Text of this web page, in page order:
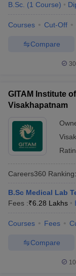
B.Sc. (1 Course)
Courses Cut-Off
Compare
GITAM Institute
Visakhapatnam
Careers360 Ranking:
B.Sc Medical Lab
Fees :₹6.28 Lakhs
Courses Fees
Compare